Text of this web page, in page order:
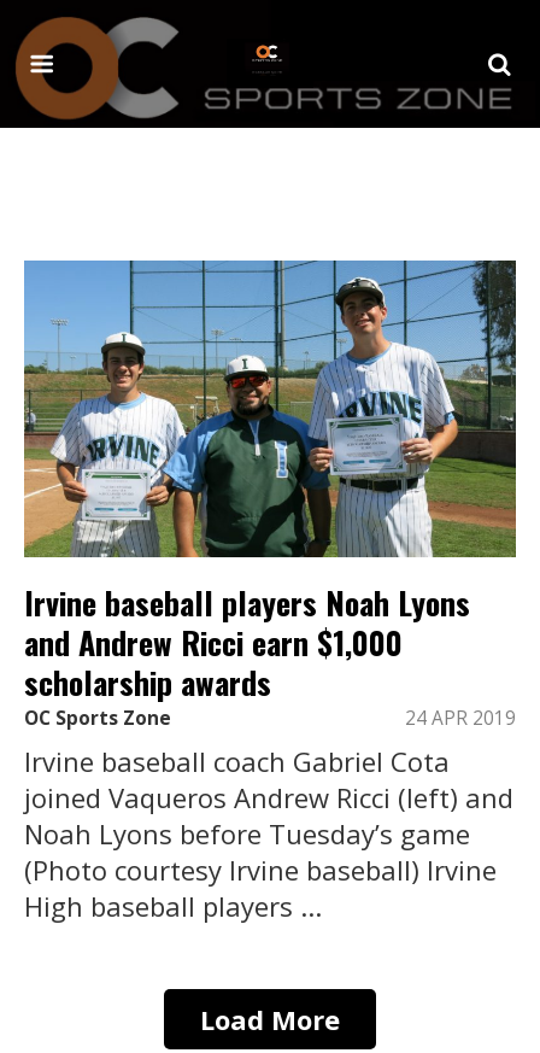
Irvine baseball players Noah Lyons
and Andrew Ricci earn $1,000
scholarship awards
OC Sports Zone 24 APR 2019
Irvine baseball coach Gabriel Cota
joined Vaqueros Andrew Ricci (left) and
Noah Lyons before Tuesday’s game
(Photo courtesy Irvine baseball) Irvine
High baseball players ...
Load More